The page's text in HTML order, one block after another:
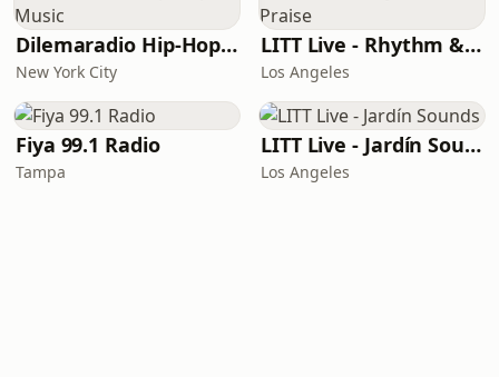
Dilemaradio Hip-Hop Music
New York City
LITT Live - Rhythm & Praise
Los Angeles
Fiya 99.1 Radio
Tampa
LITT Live - Jardín Sounds
Los Angeles